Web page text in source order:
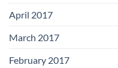
April 2017
March 2017
February 2017